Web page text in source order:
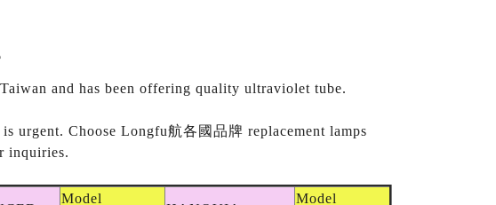
and has been offering quality ultraviolet tube.
Choose Longfu航各國品牌 replacement lamps
inquiries.
Model
Model